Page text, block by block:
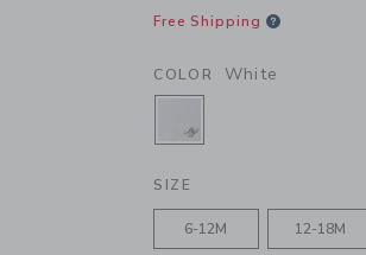
Free Shipping
COLOR White
SELECTED WHITE
SIZE
6-12M 12-18M